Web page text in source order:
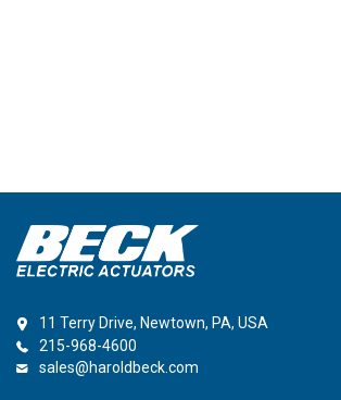
11 Terry Drive, Newtown, PA, USA
215-968-4600
sales@haroldbeck.com